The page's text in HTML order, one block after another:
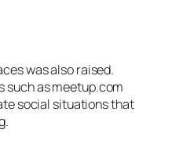
was also raised.
such as meetup.com
social situations that